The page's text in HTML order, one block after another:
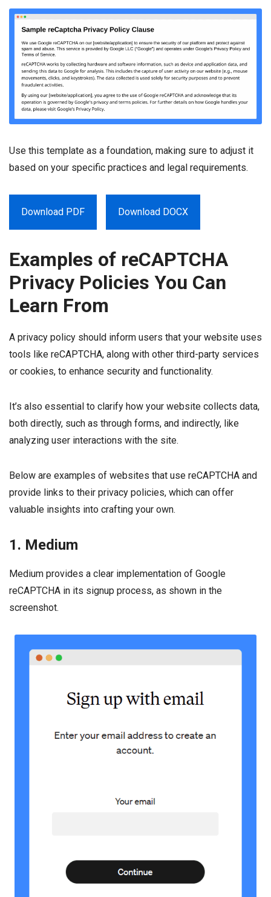
Use this template as a foundation, making sure to adjust it
based on your specific practices and legal requirements.
Download PDF Download DOCX
Examples of reCAPTCHA
Privacy Policies You Can
Learn From
A privacy policy should inform users that your website uses
tools like reCAPTCHA, along with other third-party services
or cookies, to enhance security and functionality.
It’s also essential to clarify how your website collects data,
both directly, such as through forms, and indirectly, like
analyzing user interactions with the site.
Below are examples of websites that use reCAPTCHA and
provide links to their privacy policies, which can offer
valuable insights into crafting your own.
1. Medium
Medium provides a clear implementation of Google
reCAPTCHA in its signup process, as shown in the
screenshot.